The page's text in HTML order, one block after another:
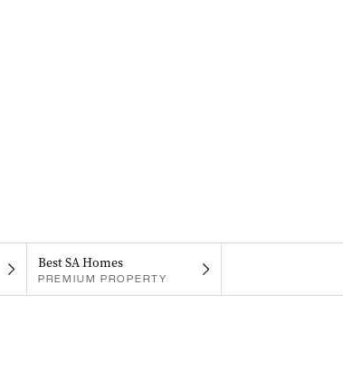
Best SA Homes
PREMIUM PROPERTY